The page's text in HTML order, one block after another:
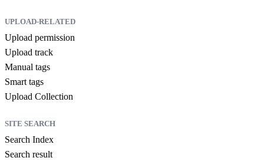
UPLOAD-RELATED
Upload permission
Upload track
Manual tags
Smart tags
Upload Collection
SITE SEARCH
Search Index
Search result